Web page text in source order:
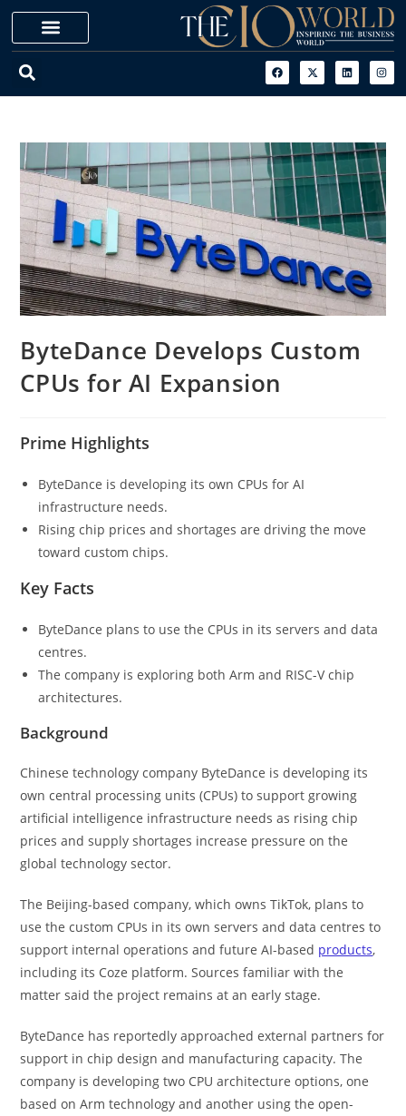
ByteDance Develops Custom
CPUs for AI Expansion
Prime Highlights
ByteDance is developing its own CPUs for AI
infrastructure needs.
Rising chip prices and shortages are driving the move
toward custom chips.
Key Facts
ByteDance plans to use the CPUs in its servers and data
centres.
The company is exploring both Arm and RISC-V chip
architectures.
Background
Chinese technology company ByteDance is developing its
own central processing units (CPUs) to support growing
artificial intelligence infrastructure needs as rising chip
prices and supply shortages increase pressure on the
global technology sector.
The Beijing-based company, which owns TikTok, plans to
use the custom CPUs in its own servers and data centres to
support internal operations and future AI-based products,
including its Coze platform. Sources familiar with the
matter said the project remains at an early stage.
ByteDance has reportedly approached external partners for
support in chip design and manufacturing capacity. The
company is developing two CPU architecture options, one
based on Arm technology and another using the open-